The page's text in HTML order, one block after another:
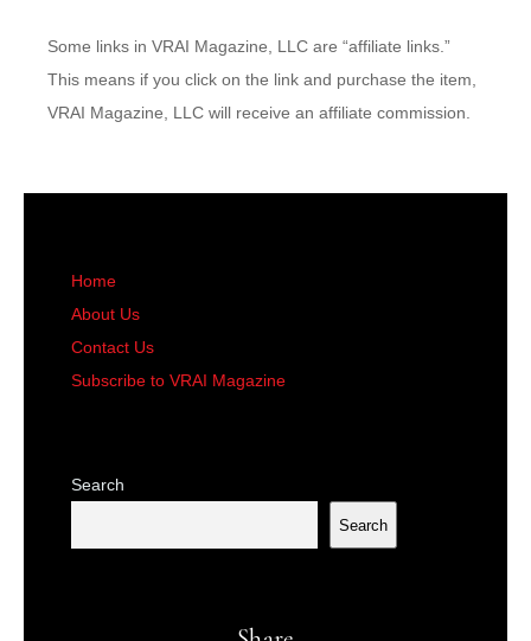
Some links in VRAI Magazine, LLC are “affiliate links.”
This means if you click on the link and purchase the item,
VRAI Magazine, LLC will receive an affiliate commission.
Home
About Us
Contact Us
Subscribe to VRAI Magazine
Search
Search